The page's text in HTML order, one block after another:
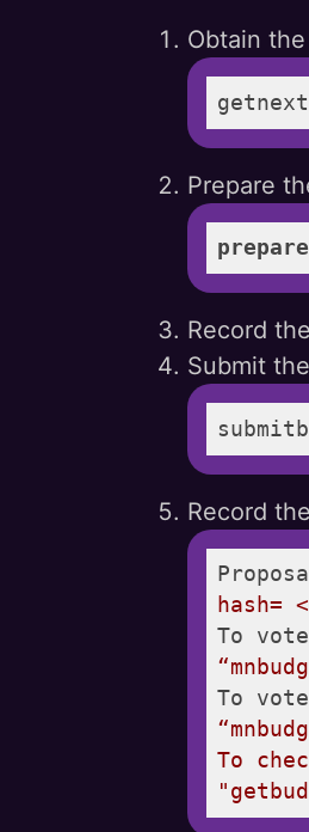
Obtain
Prepare
Record
Submit
Record
hash= <
To
To
To